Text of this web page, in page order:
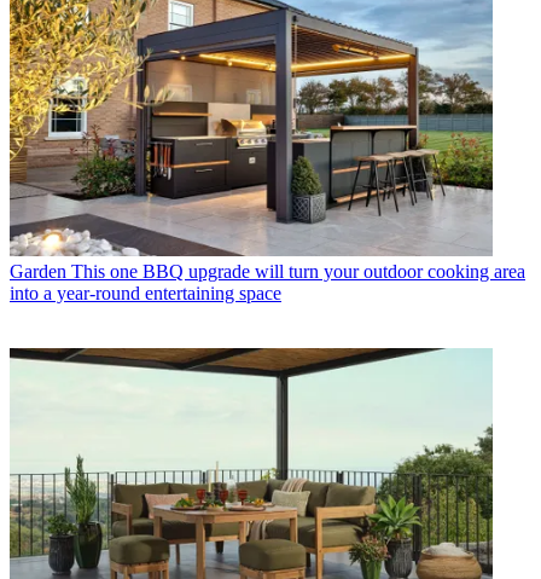
Garden This one BBQ upgrade will turn your outdoor cooking area
into a year-round entertaining space